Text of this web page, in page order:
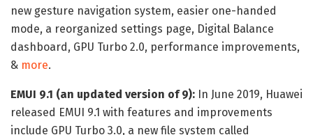
new gesture navigation system, easier one-handed
mode, a reorganized settings page, Digital Balance
dashboard, GPU Turbo 2.0, performance improvements,
& more.
EMUI 9.1 (an updated version of 9): In June 2019, Huawei
released EMUI 9.1 with features and improvements
include GPU Turbo 3.0, a new file system called